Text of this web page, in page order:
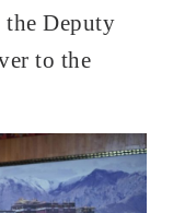
the Deputy
to the